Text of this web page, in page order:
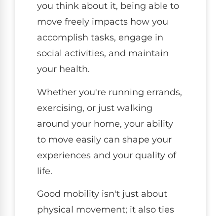
you think about it, being able to
move freely impacts how you
accomplish tasks, engage in
social activities, and maintain
your health.
Whether you're running errands,
exercising, or just walking
around your home, your ability
to move easily can shape your
experiences and your quality of
life.
Good mobility isn't just about
physical movement; it also ties